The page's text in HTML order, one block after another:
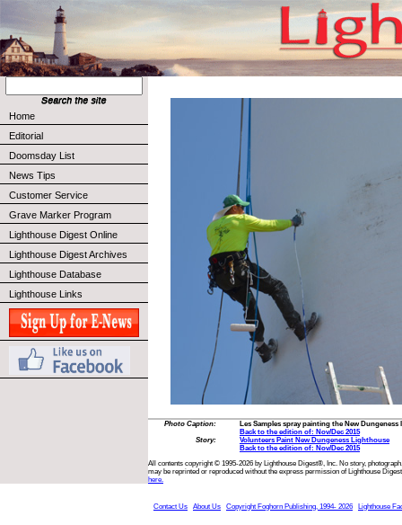
Home
Editorial
Doomsday List
News Tips
Customer Service
Grave Marker Program
Lighthouse Digest Online
Lighthouse Digest Archives
Lighthouse Database
Lighthouse Links
Photo Caption:
Les Samples spray painting the New Dungeness
Back to the edition of: Nov/Dec 2015
Story:
Volunteers Paint New Dungeness Lighthouse
Back to the edition of: Nov/Dec 2015
All contents copyright © 1995-2026 by Lighthouse Digest®, Inc. No story,
may be reprinted or reproduced without the express permission of Lighthouse
here.
Contact Us About Us Copyright Foghorn Publishing, 1994- 2026 Lighthouse